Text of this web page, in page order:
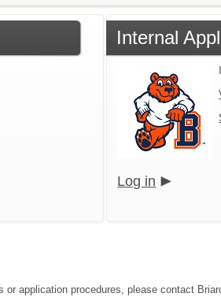
Internal
Log in
application procedures, please contact